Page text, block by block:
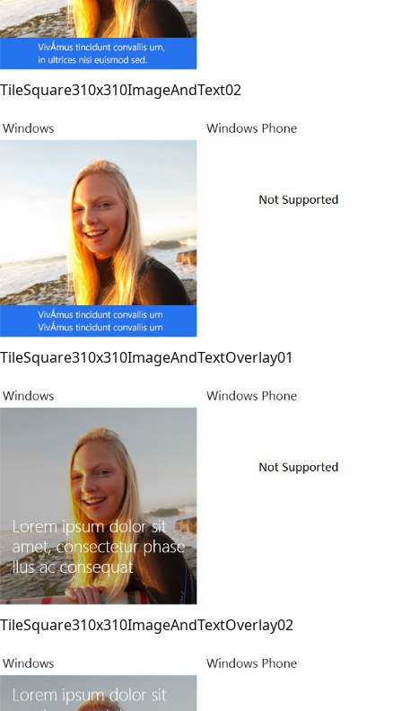
TileSquare310x310ImageAndText02
TileSquare310x310ImageAndTextOverlay01
TileSquare310x310ImageAndTextOverlay02